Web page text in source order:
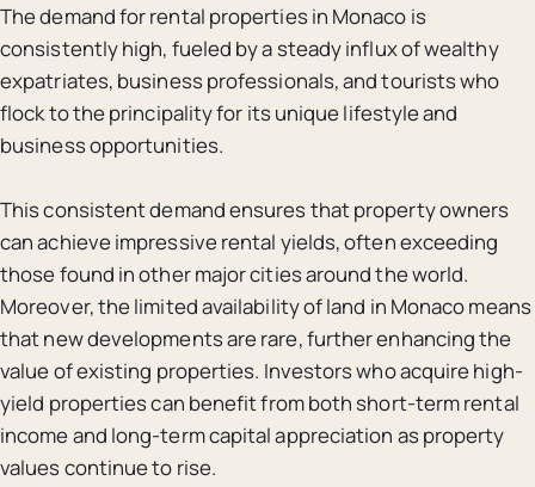
The demand for rental properties in Monaco is
consistently high, fueled by a steady influx of wealthy
expatriates, business professionals, and tourists who
flock to the principality for its unique lifestyle and
business opportunities.
This consistent demand ensures that property owners
can achieve impressive rental yields, often exceeding
those found in other major cities around the world.
Moreover, the limited availability of land in Monaco means
that new developments are rare, further enhancing the
value of existing properties. Investors who acquire high-
yield properties can benefit from both short-term rental
income and long-term capital appreciation as property
values continue to rise.